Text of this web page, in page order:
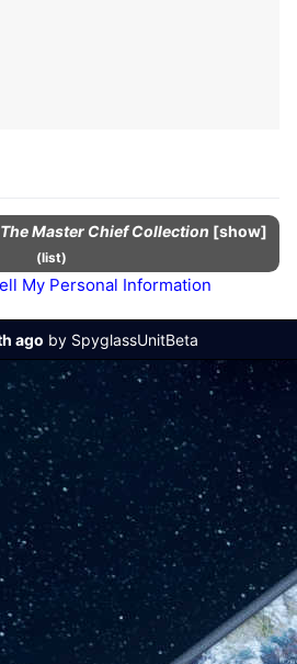
show
Master Chief Collection
(list)
My Personal Information
ago by SpyglassUnitBeta